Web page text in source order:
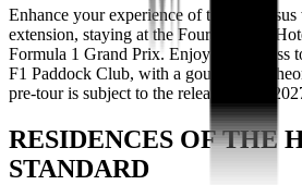
Enhance your experience of the
extension, staying at the Four Seasons
Formula 1 Grand Prix. Enjoy VIP access
F1 Paddock Club, with a gourmet
pre-tour is subject to the release of the
RESIDENCES OF THE
STANDARD